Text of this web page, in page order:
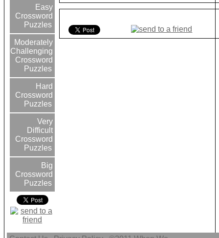
Easy
Crossword
Puzzles
Moderately
Challenging
Crossword
Puzzles
Hard
Crossword
Puzzles
Very
Difficult
Crossword
Puzzles
Big
Crossword
Puzzles